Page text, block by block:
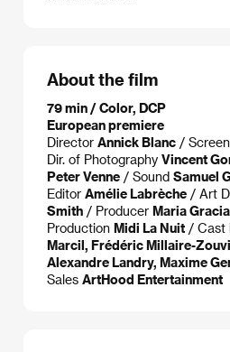
About the film
79 min / Color, DCP
European premiere
Director Annick Blanc /
Dir. of Photography Vincent
Peter Venne / Sound Samuel
Editor Amélie Labrèche / Art
Smith / Producer Maria
Production Midi La Nuit / Cast
Marcil, Frédéric Millaire-
Alexandre Landry, Maxime
Sales ArtHood Entertainment